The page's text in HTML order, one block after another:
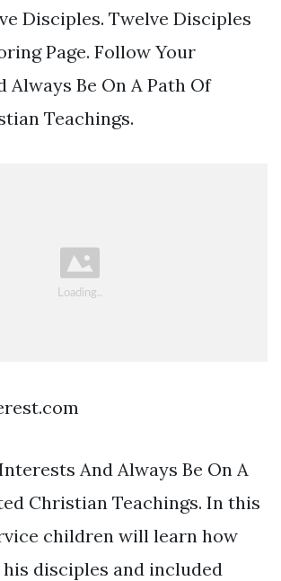
Disciples. Twelve Disciples
Page. Follow Your
Always Be On A Path Of
Teachings.
And Always Be On A
Christian Teachings. In this
children will learn how
his disciples and included